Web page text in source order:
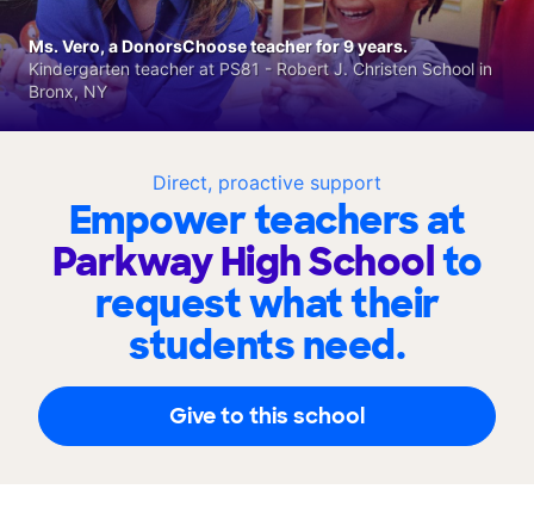
Direct, proactive support
Empower teachers at
Parkway High Schoolto
request what their
students need.
Give to this school
Ms. Vero, a DonorsChoose teacher for 9 years.
Kindergarten teacher at PS81 - Robert J. Christen School in
Bronx, NY